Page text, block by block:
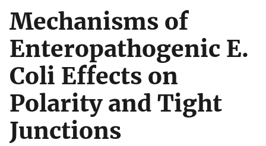
means you’ve safely connected
to the .gov website. Share sensitive information only
on official, secure websites.
Mechanisms of
Enteropathogenic E.
Coli Effects on
Polarity and Tight
Junctions